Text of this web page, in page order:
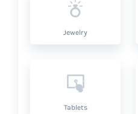
Jewelry
Tablets